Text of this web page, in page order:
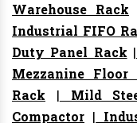
Warehouse Rack
Industrial FIFO
Duty Panel Rack |
Mezzanine Floor
Rack | Mild
Compactor |